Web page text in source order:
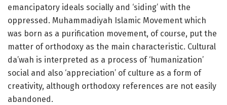
emancipatory ideals socially and ‘siding’ with the
oppressed. Muhammadiyah Islamic Movement which
was born as a purification movement, of course, put the
matter of orthodoxy as the main characteristic. Cultural
da’wah is interpreted as a process of ‘humanization’
social and also ‘appreciation’ of culture as a form of
creativity, although orthodoxy references are not easily
abandoned.